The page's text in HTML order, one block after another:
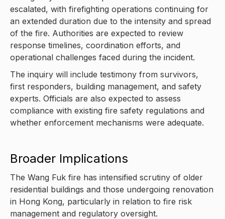
escalated, with firefighting operations continuing for
an extended duration due to the intensity and spread
of the fire. Authorities are expected to review
response timelines, coordination efforts, and
operational challenges faced during the incident.
The inquiry will include testimony from survivors,
first responders, building management, and safety
experts. Officials are also expected to assess
compliance with existing fire safety regulations and
whether enforcement mechanisms were adequate.
Broader Implications
The Wang Fuk fire has intensified scrutiny of older
residential buildings and those undergoing renovation
in Hong Kong, particularly in relation to fire risk
management and regulatory oversight.